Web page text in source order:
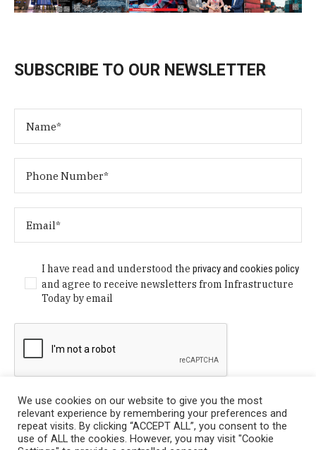
SUBSCRIBE TO OUR NEWSLETTER
I have read and understood theprivacy and cookies policy
and agree to receive newsletters from Infrastructure
Today by email
We use cookies on our website to give you the most
relevant experience by remembering your preferences and
repeat visits. By clicking “ACCEPT ALL”, you consent to the
use of ALL the cookies. However, you may visit "Cookie